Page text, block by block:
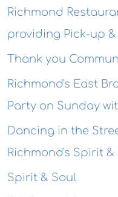
Richmond
providing Pick-up
Thank you
Richmond's East
Party on Sunday
Dancing in the
Richmond's Spirit &
Spirit & Soul